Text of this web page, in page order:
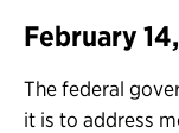
February
The federal
it is to address